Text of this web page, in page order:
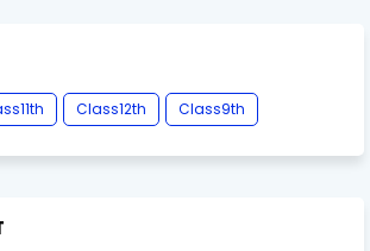
Class12th Class9th